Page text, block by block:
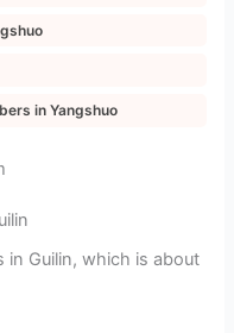
in Yangshuo
in Guilin, which is about